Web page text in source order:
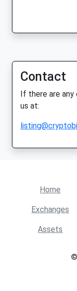
Contact
If there are
us at:
Home
Exchanges
Assets